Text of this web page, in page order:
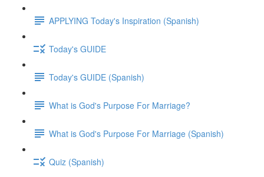
APPLYING Today's Inspiration (Spanish)
Today's GUIDE
Today's GUIDE (Spanish)
What is God's Purpose For Marriage?
What is God's Purpose For Marriage (Spanish)
Quiz (Spanish)